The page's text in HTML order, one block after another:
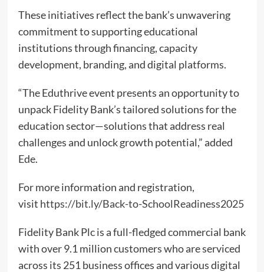
These initiatives reflect the bank’s unwavering
commitment to supporting educational
institutions through financing, capacity
development, branding, and digital platforms.
“The Eduthrive event presents an opportunity to
unpack Fidelity Bank’s tailored solutions for the
education sector—solutions that address real
challenges and unlock growth potential,” added
Ede.
For more information and registration,
visit https://bit.ly/Back-to-SchoolReadiness2025
Fidelity Bank Plc is a full-fledged commercial bank
with over 9.1 million customers who are serviced
across its 251 business offices and various digital